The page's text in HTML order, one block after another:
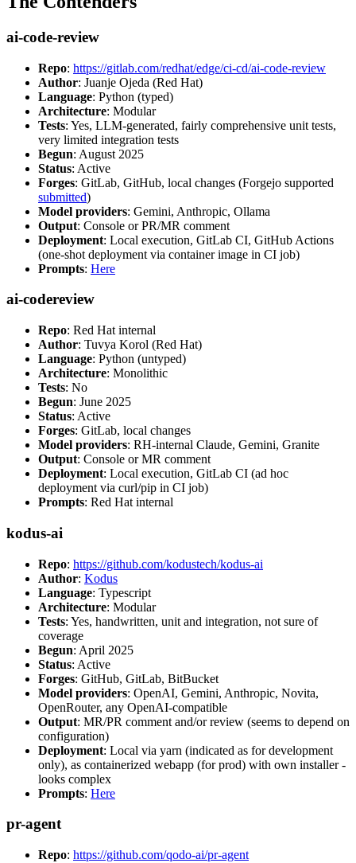
ai-code-review
Repo: https://gitlab.com/redhat/edge/ci-cd/ai-code-review
Author: Juanje Ojeda (Red Hat)
Language: Python (typed)
Architecture: Modular
Tests: Yes, LLM-generated, fairly comprehensive unit tests,
very limited integration tests
Begun: August 2025
Status: Active
Forges: GitLab, GitHub, local changes (Forgejo supported
submitted)
Model providers: Gemini, Anthropic, Ollama
Output: Console or PR/MR comment
Deployment: Local execution, GitLab CI, GitHub Actions
(one-shot deployment via container image in CI job)
Prompts: Here
ai-codereview
Repo: Red Hat internal
Author: Tuvya Korol (Red Hat)
Language: Python (untyped)
Architecture: Monolithic
Tests: No
Begun: June 2025
Status: Active
Forges: GitLab, local changes
Model providers: RH-internal Claude, Gemini, Granite
Output: Console or MR comment
Deployment: Local execution, GitLab CI (ad hoc
deployment via curl/pip in CI job)
Prompts: Red Hat internal
kodus-ai
Repo: https://github.com/kodustech/kodus-ai
Author: Kodus
Language: Typescript
Architecture: Modular
Tests: Yes, handwritten, unit and integration, not sure of
coverage
Begun: April 2025
Status: Active
Forges: GitHub, GitLab, BitBucket
Model providers: OpenAI, Gemini, Anthropic, Novita,
OpenRouter, any OpenAI-compatible
Output: MR/PR comment and/or review (seems to depend on
configuration)
Deployment: Local via yarn (indicated as for development
only), as containerized webapp (for prod) with own installer -
looks complex
Prompts: Here
pr-agent
Repo: https://github.com/qodo-ai/pr-agent